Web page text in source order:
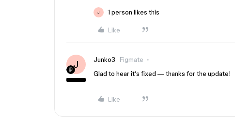
J 1 person likes this
Like
J Junko3 Figmate
Glad to hear it’s fixed — thanks for the update!
Like